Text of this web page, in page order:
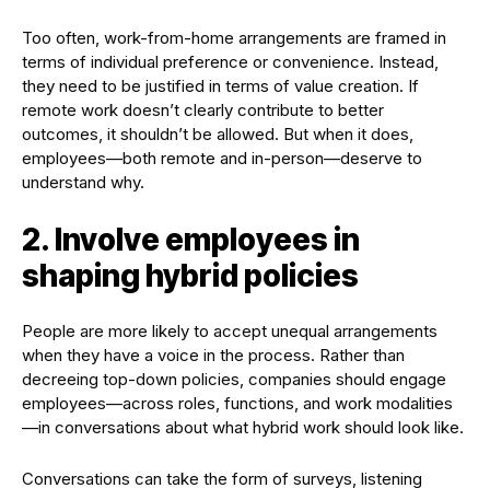
Too often, work-from-home arrangements are framed in
terms of individual preference or convenience. Instead,
they need to be justified in terms of value creation. If
remote work doesn’t clearly contribute to better
outcomes, it shouldn’t be allowed. But when it does,
employees—both remote and in-person—deserve to
understand why.
2. Involve employees in
shaping hybrid policies
People are more likely to accept unequal arrangements
when they have a voice in the process. Rather than
decreeing top-down policies, companies should engage
employees—across roles, functions, and work modalities
—in conversations about what hybrid work should look like.
Conversations can take the form of surveys, listening